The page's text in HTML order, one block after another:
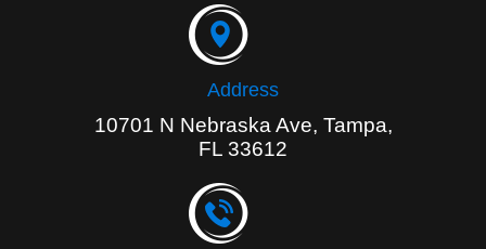
Address
10701 N Nebraska Ave, Tampa,
FL 33612